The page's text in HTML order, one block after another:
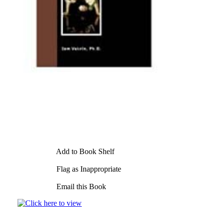
Add to Book Shelf
Flag as Inappropriate
Email this Book